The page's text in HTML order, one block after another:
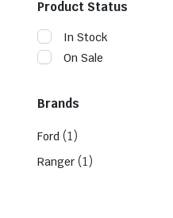
Product Status
In Stock
On Sale
Brands
Ford (1)
Ranger (1)